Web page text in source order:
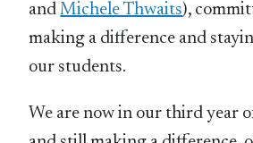
andMichele Thwaits),
making a difference and
our students.
We are now in our third year